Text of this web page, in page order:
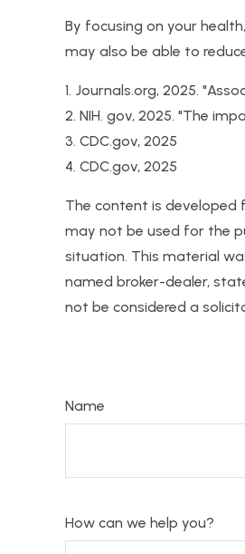
By focusing on your
may also be able to
1. Journals.org, 2025.
2. NIH. gov, 2025. "The
3. CDC.gov, 2025
4. CDC.gov, 2025
The content is developed
may not be used for the
situation. This material
named broker-dealer,
not be considered a
Name
How can we help you?